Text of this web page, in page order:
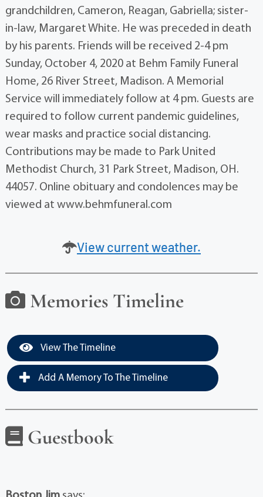
grandchildren, Cameron, Reagan, Gabriella; sister-
in-law, Margaret White. He was preceded in death
by his parents. Friends will be received 2-4 pm
Sunday, October 4, 2020 at Behm Family Funeral
Home, 26 River Street, Madison. A Memorial
Service will immediately follow at 4 pm. Guests are
required to follow current pandemic guidelines,
wear masks and practice social distancing.
Contributions may be made to Park United
Methodist Church, 31 Park Street, Madison, OH.
44057. Online obituary and condolences may be
viewed at www.behmfuneral.com
View current weather.
Memories Timeline
View The Timeline
Add A Memory To The Timeline
Guestbook